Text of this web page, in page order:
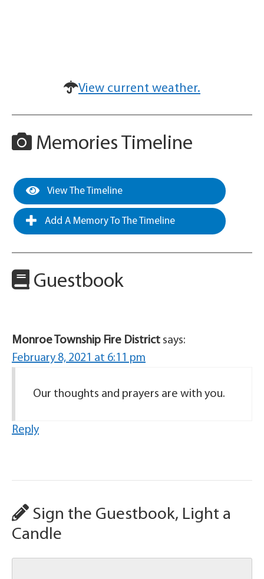
View current weather.
Memories Timeline
View The Timeline
Add A Memory To The Timeline
Guestbook
Monroe Township Fire District says:
February 8, 2021 at 6:11 pm
Our thoughts and prayers are with you.
Reply
Sign the Guestbook, Light a
Candle